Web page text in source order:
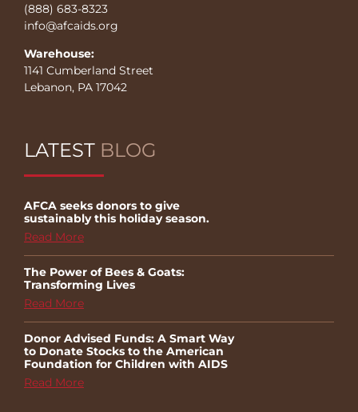
(888) 683-8323
info@afcaids.org
Warehouse:
1141 Cumberland Street
Lebanon, PA 17042
LATEST BLOG
AFCA seeks donors to give
sustainably this holiday season.
Read More
The Power of Bees & Goats:
Transforming Lives
Read More
Donor Advised Funds: A Smart Way
to Donate Stocks to the American
Foundation for Children with AIDS
Read More